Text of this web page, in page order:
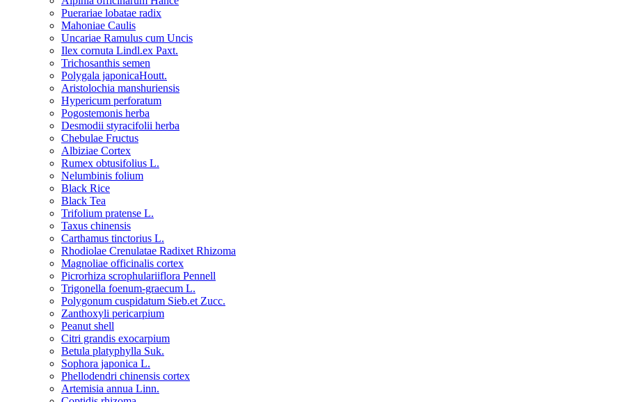
Puerariae lobatae radix
Mahoniae Caulis
Uncariae Ramulus cum Uncis
Ilex cornuta Lindl.ex Paxt.
Trichosanthis semen
Polygala japonicaHoutt.
Aristolochia manshuriensis
Hypericum perforatum
Pogostemonis herba
Desmodii styracifolii herba
Chebulae Fructus
Albiziae Cortex
Rumex obtusifolius L.
Nelumbinis folium
Black Rice
Black Tea
Trifolium pratense L.
Taxus chinensis
Carthamus tinctorius L.
Rhodiolae Crenulatae Radixet Rhizoma
Magnoliae officinalis cortex
Picrorhiza scrophulariiflora Pennell
Trigonella foenum-graecum L.
Polygonum cuspidatum Sieb.et Zucc.
Zanthoxyli pericarpium
Peanut shell
Citri grandis exocarpium
Betula platyphylla Suk.
Sophora japonica L.
Phellodendri chinensis cortex
Artemisia annua Linn.